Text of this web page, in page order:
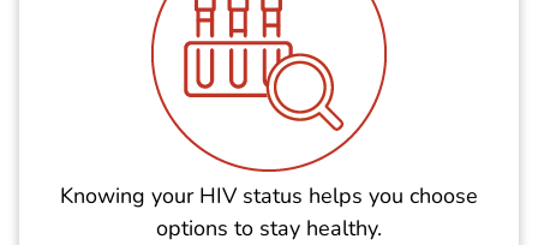
Knowing your HIV status helps you choose
options to stay healthy.